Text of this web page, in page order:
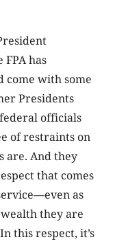
has
come with some
Presidents
officials
of restraints on
are. And they
that comes
as
they are
this respect, it’s